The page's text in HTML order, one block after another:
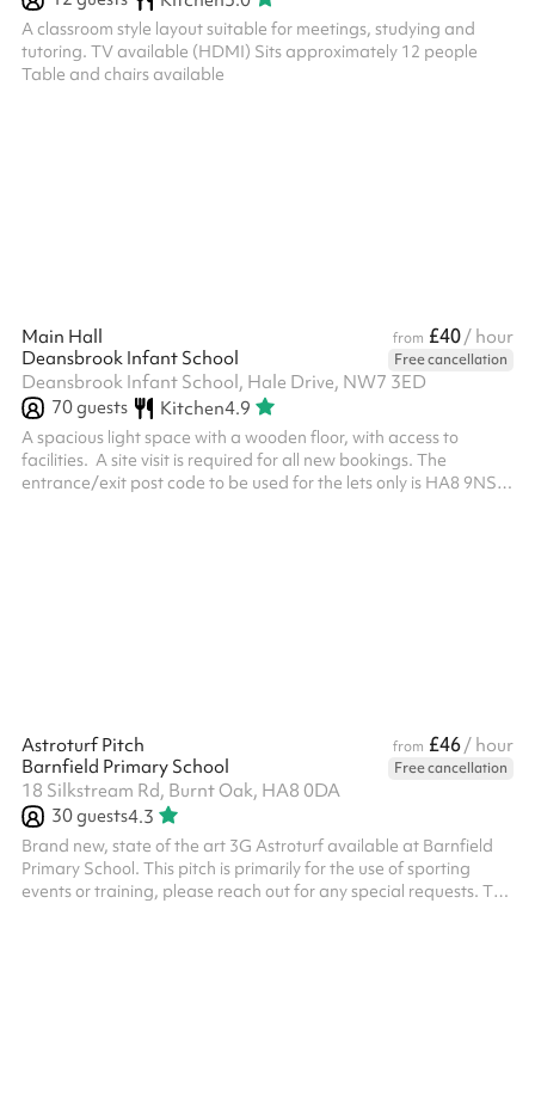
A classroom style layout suitable for meetings, studying and
tutoring. TV available (HDMI) Sits approximately 12 people
Table and chairs available
Main Hall from £40/ hour
Deansbrook Infant School
Free cancellation
Deansbrook Infant School, Hale Drive, NW7 3ED
70guests Kitchen4.9
A spacious light space with a wooden floor, with access to
facilities. ‍ A site visit is required for all new bookings. The
entrance/exit post code to be used for the lets only is HA8 9NS.
Astroturf Pitch from £46/ hour
Barnfield Primary School
Free cancellation
18 Silkstream Rd, Burnt Oak, HA8 0DA
30guests4.3
Brand new, state of the art 3G Astroturf available at Barnfield
Primary School. This pitch is primarily for the use of sporting
events or training, please reach out for any special requests. The